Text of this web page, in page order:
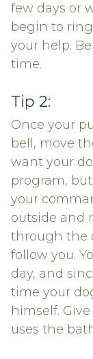
few days or
begin to
your help.
time.
Tip 2:
Once your
bell, move
want your
program,
your
outside and
through the
follow you.
day, and
time your
himself.
uses the